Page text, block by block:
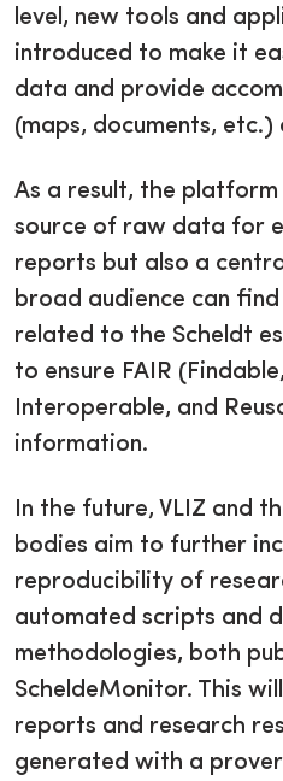
level, new tools and
introduced to make it
data and provide
(maps, documents,
As a result, the
source of raw data for
reports but also a
broad audience can
related to the Scheldt
to ensure FAIR
Interoperable, and
information.
In the future, VLIZ and
bodies aim to further
reproducibility of
automated scripts and
methodologies, both
ScheldeMonitor. This
reports and research
generated with a